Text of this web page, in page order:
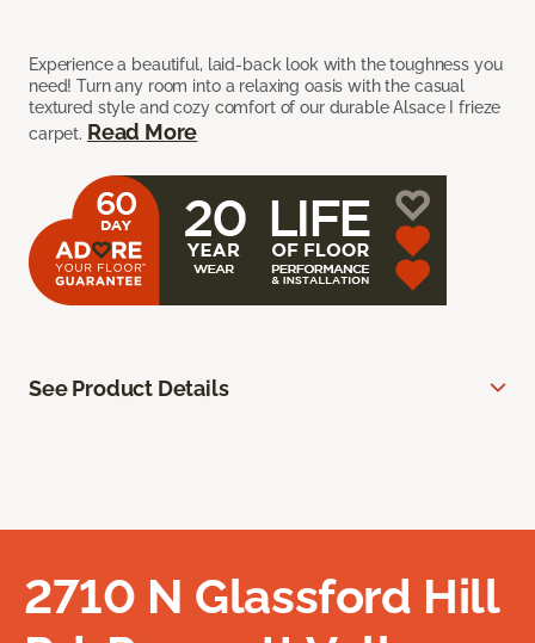
Experience a beautiful, laid-back look with the toughness you
need! Turn any room into a relaxing oasis with the casual
textured style and cozy comfort of our durable Alsace I frieze
carpet. Read More
See Product Details
2710 N Glassford Hill